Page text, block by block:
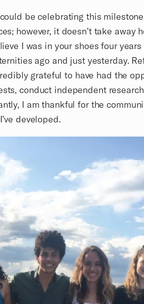
be celebrating this milestone
however, it doesn’t take away
I was in your shoes four years
ago and just yesterday.
grateful to have had the
conduct independent
I am thankful for the
developed.